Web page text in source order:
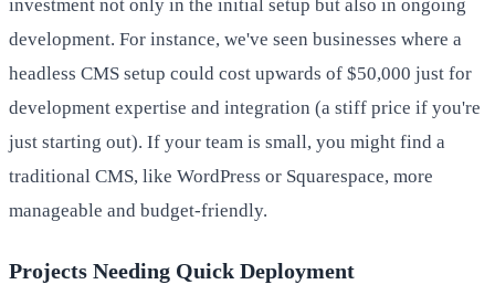
investment not only in the initial setup but also in ongoing
development. For instance, we've seen businesses where a
headless CMS setup could cost upwards of $50,000 just for
development expertise and integration (a stiff price if you're
just starting out). If your team is small, you might find a
traditional CMS, like WordPress or Squarespace, more
manageable and budget-friendly.
Projects Needing Quick Deployment